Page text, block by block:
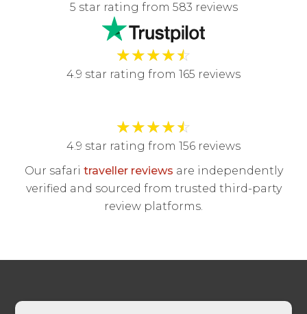
5 star rating from 583 reviews
★★★★☆
4.9 star rating from 165 reviews
★★★★☆
4.9 star rating from 156 reviews
Our safari traveller reviews are independently
verified and sourced from trusted third-party
review platforms.